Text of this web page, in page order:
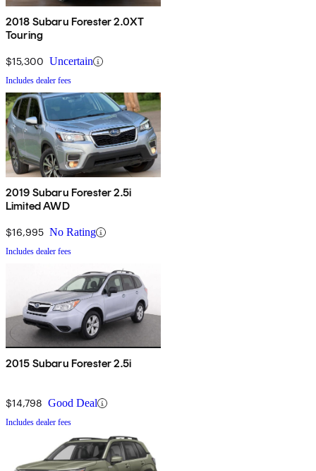
2018 Subaru Forester 2.0XT
Touring
$15,300 Uncertain
Includes dealer fees
2019 Subaru Forester 2.5i
Limited AWD
$16,995 No Rating
Includes dealer fees
2015 Subaru Forester 2.5i
$14,798 Good Deal
Includes dealer fees